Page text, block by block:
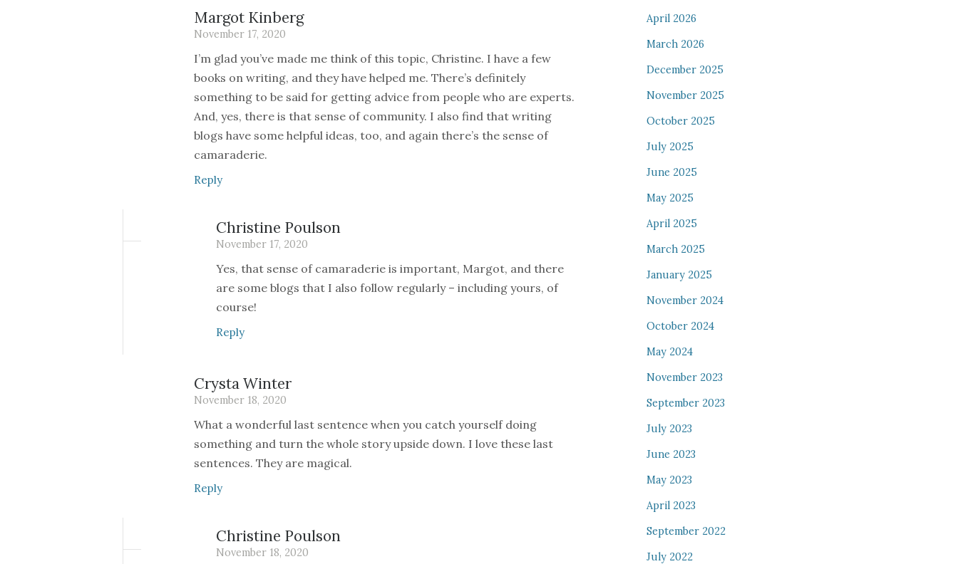
Margot Kinberg
November 17, 2020
I’m glad you’ve made me think of this topic, Christine. I have a few
books on writing, and they have helped me. There’s definitely
something to be said for getting advice from people who are experts.
And, yes, there is that sense of community. I also find that writing
blogs have some helpful ideas, too, and again there’s the sense of
camaraderie.
Reply
Christine Poulson
November 17, 2020
Yes, that sense of camaraderie is important, Margot, and there
are some blogs that I also follow regularly – including yours, of
course!
Reply
Crysta Winter
November 18, 2020
What a wonderful last sentence when you catch yourself doing
something and turn the whole story upside down. I love these last
sentences. They are magical.
Reply
Christine Poulson
November 18, 2020
April 2026
March 2026
December 2025
November 2025
October 2025
July 2025
June 2025
May 2025
April 2025
March 2025
January 2025
November 2024
October 2024
May 2024
November 2023
September 2023
July 2023
June 2023
May 2023
April 2023
September 2022
July 2022